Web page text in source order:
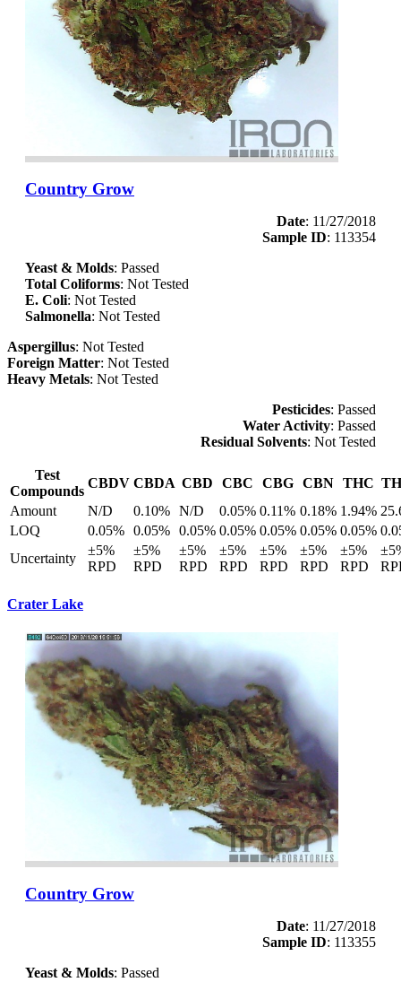
Country Grow
Date: 11/27/2018
Sample ID: 113354
Yeast & Molds: Passed
Total Coliforms: Not Tested
E. Coli: Not Tested
Salmonella: Not Tested
Aspergillus: Not Tested
Foreign Matter: Not Tested
Heavy Metals: Not Tested
Pesticides: Passed
Water Activity: Passed
Residual Solvents: Not Tested
Test
Compounds
CBDV CBDA CBD CBC CBG CBN THC
Amount
N/D 0.10% N/D 0.05% 0.11% 0.18% 1.94%
LOQ
0.05% 0.05% 0.05% 0.05% 0.05% 0.05% 0.05%
Uncertainty
±5%
RPD
±5%
RPD
±5%
RPD
±5%
RPD
±5%
RPD
±5%
RPD
±5%
RPD
Crater Lake
Country Grow
Date: 11/27/2018
Sample ID: 113355
Yeast & Molds: Passed